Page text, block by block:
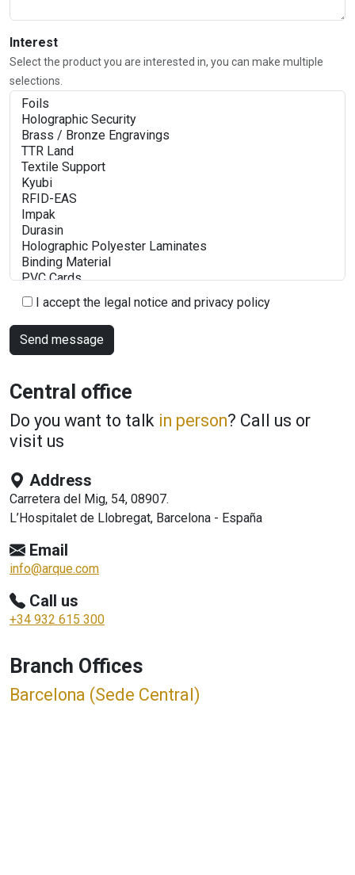
Interest
Select the product you are interested in, you can make multiple
selections.
I accept the legal notice and privacy policy
Central office
Do you want to talk in person? Call us or
visit us
Address
Carretera del Mig, 54, 08907.
L’Hospitalet de Llobregat, Barcelona - España
Email
info@arque.com
Call us
+34 932 615 300
Branch Offices
Barcelona (Sede Central)